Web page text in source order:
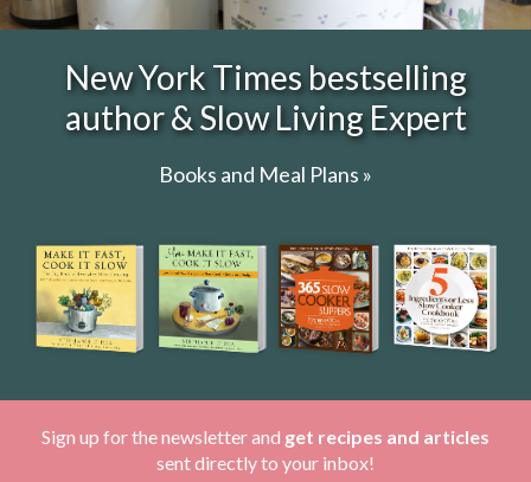
New York Times bestselling
author & Slow Living Expert
Books and Meal Plans »
Sign up for the newsletter and get recipes and articles
sent directly to your inbox!